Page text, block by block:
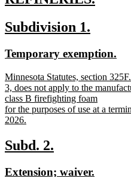
text
end
new
begin
Subdivision 1.
end
new
begin
Temporary exemption.
new
text
begin
Minnesota Statutes, section
3, does not apply to the
class B firefighting foam
for the purposes of use at a
2026.
text
end
new
Subd. 2.
new
Extension; waiver.